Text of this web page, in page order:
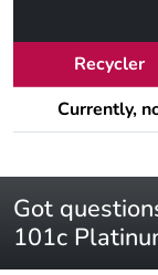
Recycler
Currently,
Got
101c